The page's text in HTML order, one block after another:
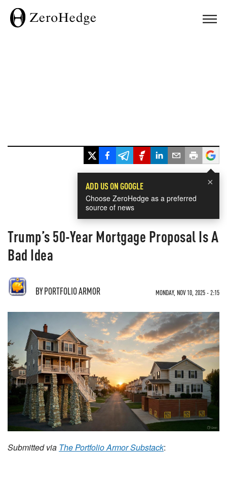
×
ADD US ON GOOGLE
Choose ZeroHedge as a preferred
source of news
Trump’s 50-Year Mortgage Proposal Is A
Bad Idea
BYPORTFOLIO ARMOR MONDAY, NOV 10, 2025 - 2:15
Submitted via The Portfolio Armor Substack: